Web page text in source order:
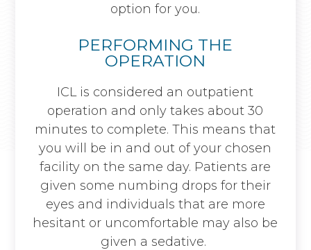
option for you.
PERFORMING THE
OPERATION
ICL is considered an outpatient
operation and only takes about 30
minutes to complete. This means that
you will be in and out of your chosen
facility on the same day. Patients are
given some numbing drops for their
eyes and individuals that are more
hesitant or uncomfortable may also be
given a sedative.